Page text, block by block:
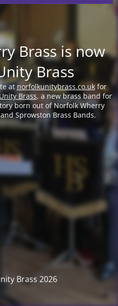
Brass is now
Brass
at norfolkunitybrass.co.ukfor
Brass, a new brass band for
born out of Norfolk Wherry
Sprowston Brass Bands.
Brass 2026